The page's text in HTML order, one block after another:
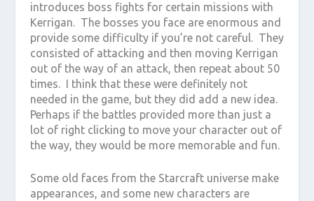
introduces boss fights for certain missions with
Kerrigan. The bosses you face are enormous and
provide some difficulty if you’re not careful. They
consisted of attacking and then moving Kerrigan
out of the way of an attack, then repeat about 50
times. I think that these were definitely not
needed in the game, but they did add a new idea.
Perhaps if the battles provided more than just a
lot of right clicking to move your character out of
the way, they would be more memorable and fun.
Some old faces from the Starcraft universe make
appearances, and some new characters are